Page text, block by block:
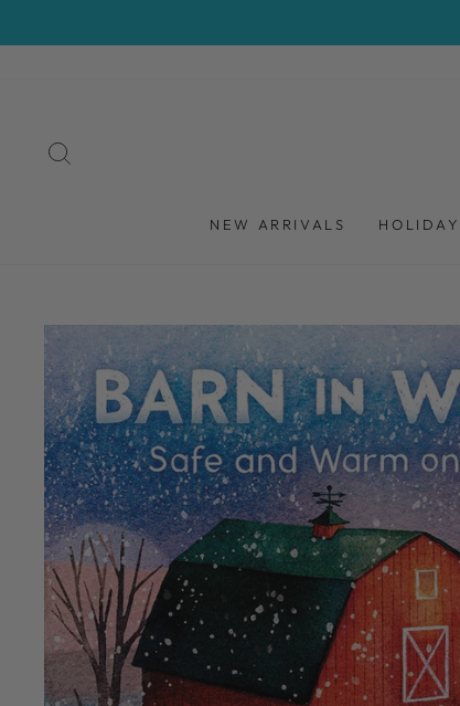
to
NEW ARRIVALS HOLIDAY